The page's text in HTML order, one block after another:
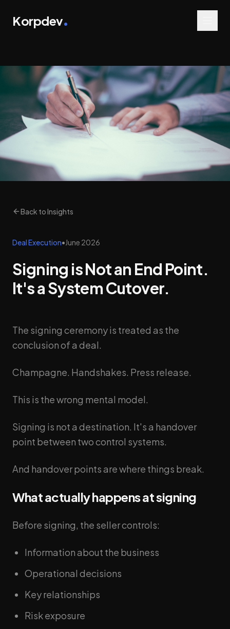
Korpdev
Back to Insights
Deal Execution•June 2026
Signing is Not an End Point.
It's a System Cutover.
The signing ceremony is treated as the
conclusion of a deal.
Champagne. Handshakes. Press release.
This is the wrong mental model.
Signing is not a destination. It's a handover
point between two control systems.
And handover points are where things break.
What actually happens at signing
Before signing, the seller controls:
Information about the business
Operational decisions
Key relationships
Risk exposure